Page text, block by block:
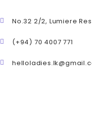
No.32 2/2, Lumiere
(+94) 70 4007 771